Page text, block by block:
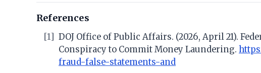
References
[1]
DOJ Office of Public Affairs. (2026, April 21).
Conspiracy to Commit Money Laundering.
fraud-false-statements-and